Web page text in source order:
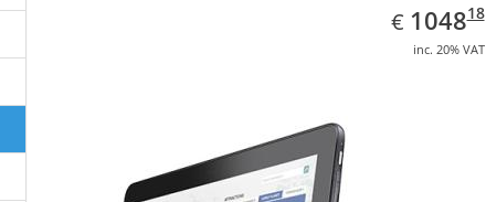
€ EUR
1048.18
104818
inc. 20% VAT